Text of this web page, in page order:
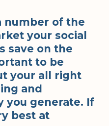
number of the
your social
save on the
to be
your all right
and
you generate. If
best at